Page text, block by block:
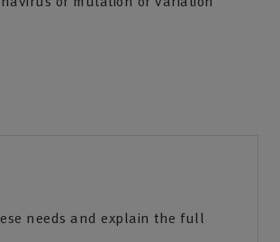
needs and explain the full